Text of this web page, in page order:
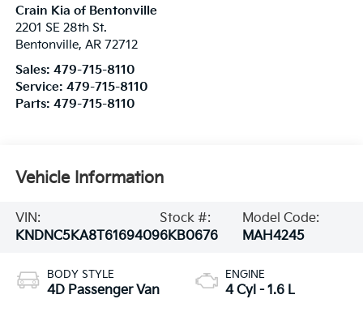
Crain Kia of Bentonville
2201 SE 28th St.
Bentonville, AR 72712
Sales: 479-715-8110
Service: 479-715-8110
Parts: 479-715-8110
Vehicle Information
VIN:
KNDNC5KA8T6169409
Stock #:
6KB0676
Model Code:
MAH4245
BODY STYLE
4D Passenger Van
ENGINE
4 Cyl - 1.6 L